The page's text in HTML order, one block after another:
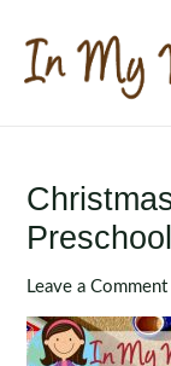
content
Preschool
Leave a Comment